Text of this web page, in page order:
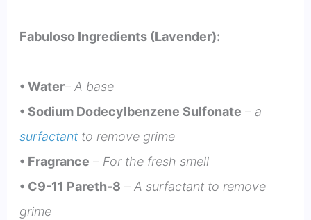
Fabuloso Ingredients (Lavender):
• Water– A base
• Sodium Dodecylbenzene Sulfonate – a
surfactantto remove grime
• Fragrance – For the fresh smell
• C9-11 Pareth-8 – A surfactant to remove
grime